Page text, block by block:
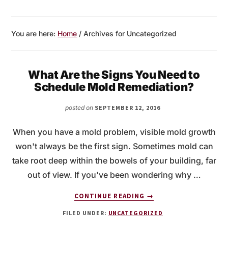
You are here: Home / Archives for Uncategorized
What Are the Signs You Need to
Schedule Mold Remediation?
posted on SEPTEMBER 12, 2016
When you have a mold problem, visible mold growth
won't always be the first sign. Sometimes mold can
take root deep within the bowels of your building, far
out of view. If you've been wondering why …
CONTINUE READING
ABOUT
ARE
→
FILED UNDER: UNCATEGORIZED